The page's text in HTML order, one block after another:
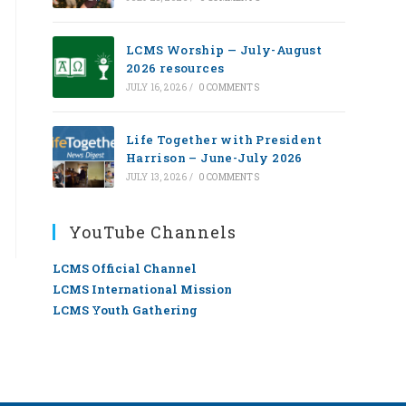
LCMS Worship — July-August
2026 resources
JULY 16, 2026 / 0 COMMENTS
Life Together with President
Harrison – June-July 2026
JULY 13, 2026 / 0 COMMENTS
YouTube Channels
LCMS Official Channel
LCMS International Mission
LCMS Youth Gathering